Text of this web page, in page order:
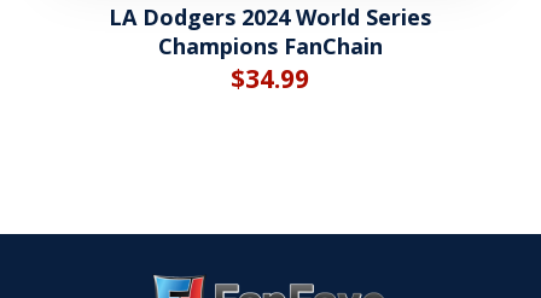
LA Dodgers 2024 World Series
Champions FanChain
$34.99